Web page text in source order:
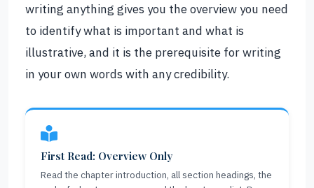
writing anything gives you the overview you need
to identify what is important and what is
illustrative, and it is the prerequisite for writing
in your own words with any credibility.
First Read: Overview Only
Read the chapter introduction, all section headings, the